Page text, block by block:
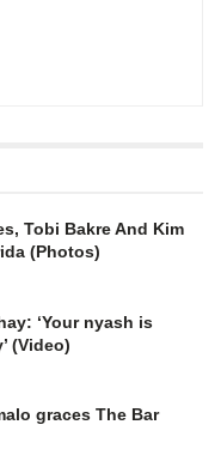
Tobi Bakre And Kim
(Photos)
‘Your nyash is
(Video)
graces The Bar